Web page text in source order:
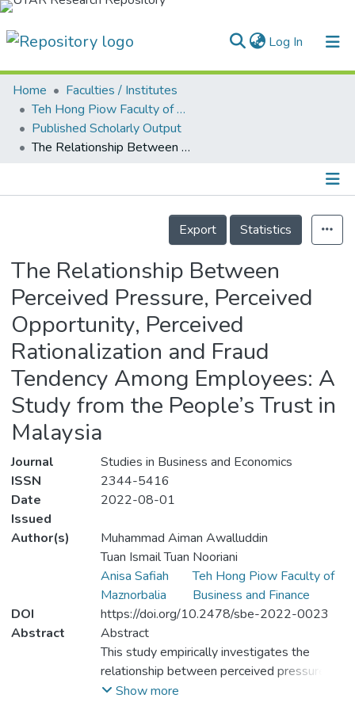
Log In (current)
Home
Collection
Output
Home
Faculties / Institutes
Teh Hong Piow Faculty of Business and Finance
Published Scholarly Output
The Relationship Between Perceived Pressure, Perceived Opportunity, Perceived Rationalization and Fraud Tendency Among Employees: A Study from the People’s Trust in Malaysia
Details
Export
Statistics
The Relationship Between
Perceived Pressure, Perceived
Opportunity, Perceived
Rationalization and Fraud
Tendency Among Employees: A
Study from the People’s Trust in
Malaysia
Journal
Studies in Business and Economics
ISSN
2344-5416
Date
Issued
2022-08-01
Author(s)
Muhammad Aiman Awalluddin
Tuan Ismail Tuan Nooriani
Anisa Safiah
Maznorbalia
Teh Hong Piow Faculty of
Business and Finance
DOI
https://doi.org/10.2478/sbe-2022-0023
Abstract
Abstract
This study empirically investigates the
relationship between perceived pressure,
perceived opportunity, perceived
Show more